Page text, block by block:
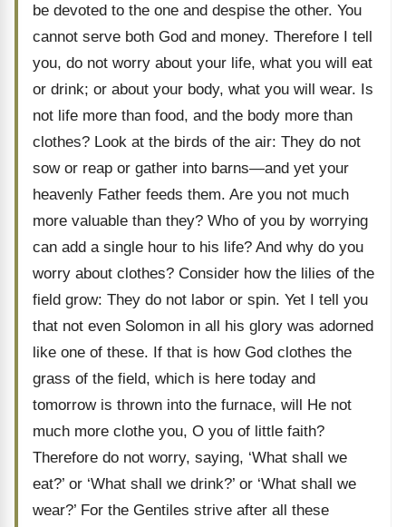
be devoted to the one and despise the other. You
cannot serve both God and money. Therefore I tell
you, do not worry about your life, what you will eat
or drink; or about your body, what you will wear. Is
not life more than food, and the body more than
clothes? Look at the birds of the air: They do not
sow or reap or gather into barns—and yet your
heavenly Father feeds them. Are you not much
more valuable than they? Who of you by worrying
can add a single hour to his life? And why do you
worry about clothes? Consider how the lilies of the
field grow: They do not labor or spin. Yet I tell you
that not even Solomon in all his glory was adorned
like one of these. If that is how God clothes the
grass of the field, which is here today and
tomorrow is thrown into the furnace, will He not
much more clothe you, O you of little faith?
Therefore do not worry, saying, ‘What shall we
eat?’ or ‘What shall we drink?’ or ‘What shall we
wear?’ For the Gentiles strive after all these